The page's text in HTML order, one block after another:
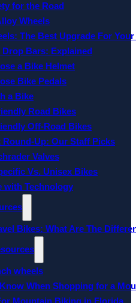
for the Road
Wheels
The Best Upgrade For
Drop Bars: Explained
a Bike Helmet
Bike Pedals
a Bike
Road Bikes
Off-Road Bikes
Round-Up: Our Staff Picks
Valves
Vs. Unisex Bikes
with Technology
Bikes: What Are The
wheels
When Shopping for a
Mountain Biking in Florida